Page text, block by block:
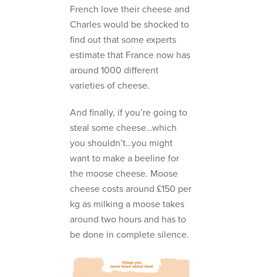
French love their cheese and
Charles would be shocked to
find out that some experts
estimate that France now has
around 1000 different
varieties of cheese.
And finally, if you’re going to
steal some cheese…which
you shouldn’t…you might
want to make a beeline for
the moose cheese. Moose
cheese costs around £150 per
kg as milking a moose takes
around two hours and has to
be done in complete silence.